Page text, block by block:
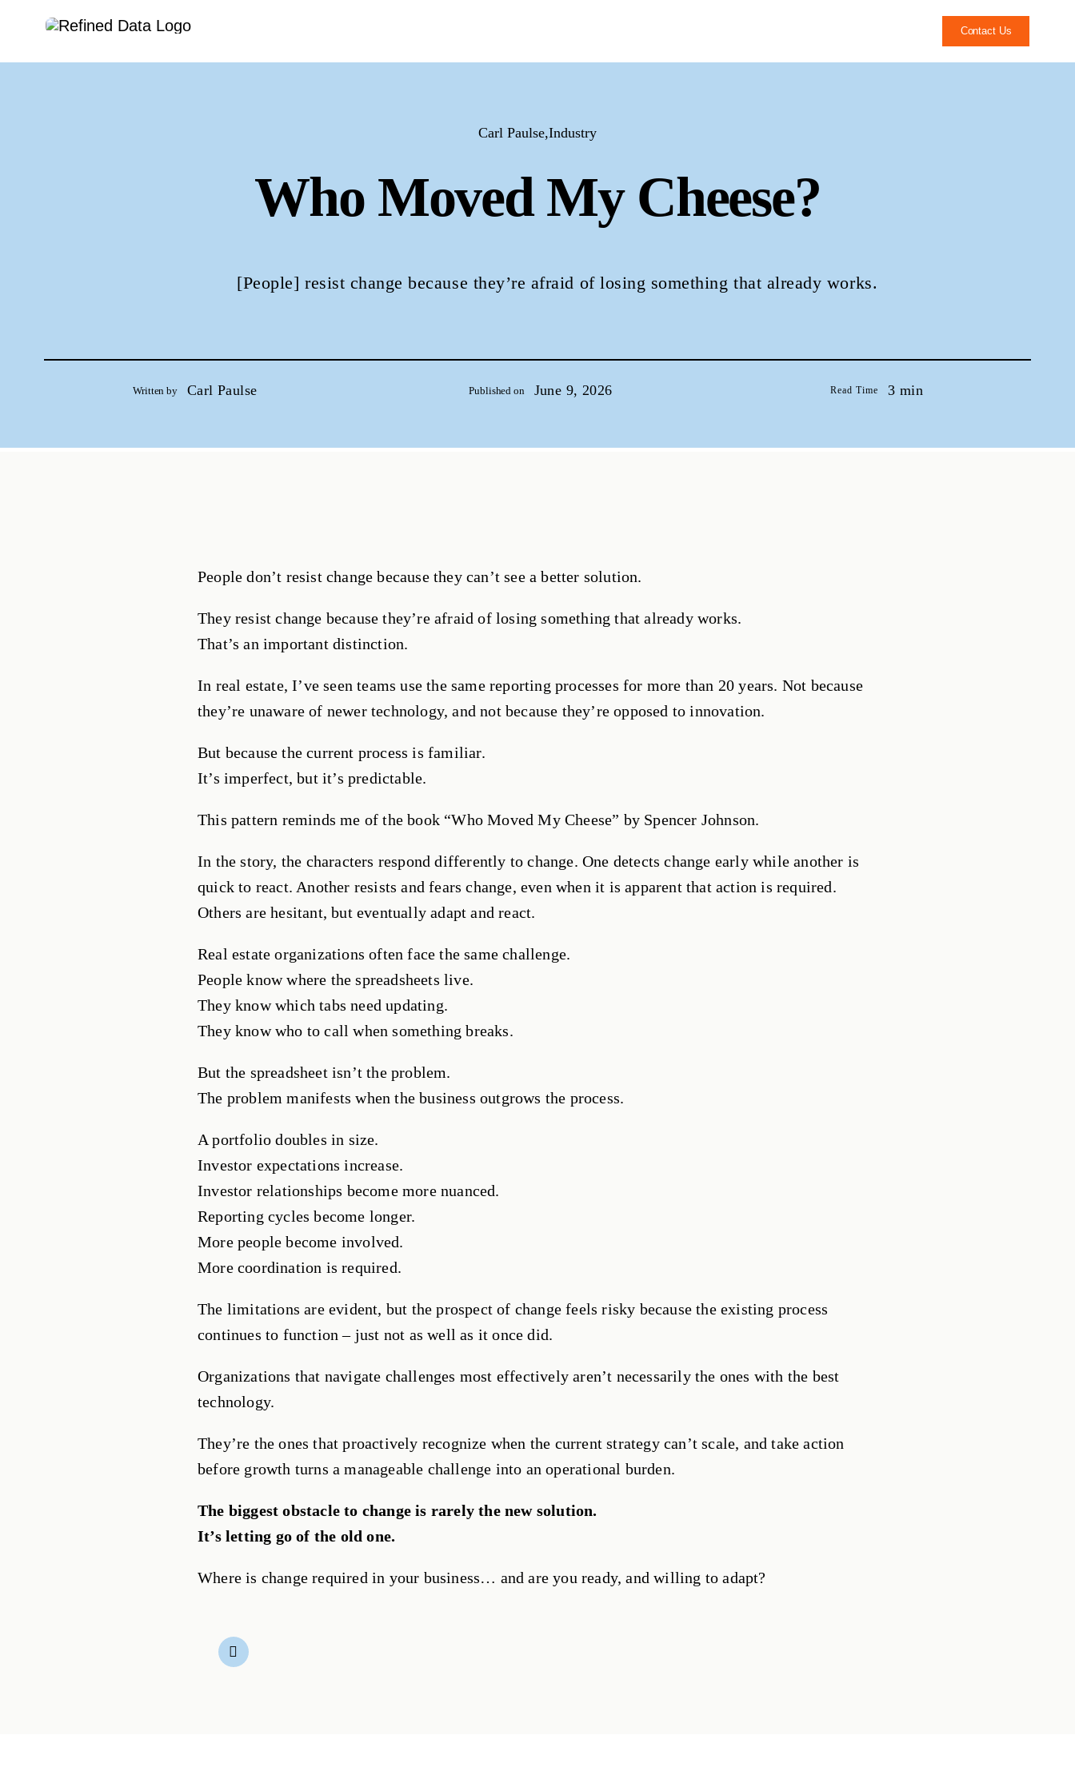
Contact Us
Carl Paulse,Industry
Who Moved My Cheese?
[People] resist change because they’re afraid of losing something that already works.
Written by Carl Paulse Published on June 9, 2026 Read Time 3 min
People don’t resist change because they can’t see a better solution.
They resist change because they’re afraid of losing something that already works.
That’s an important distinction.
In real estate, I’ve seen teams use the same reporting processes for more than 20 years. Not because
they’re unaware of newer technology, and not because they’re opposed to innovation.
But because the current process is familiar.
It’s imperfect, but it’s predictable.
This pattern reminds me of the book “Who Moved My Cheese” by Spencer Johnson.
In the story, the characters respond differently to change. One detects change early while another is
quick to react. Another resists and fears change, even when it is apparent that action is required.
Others are hesitant, but eventually adapt and react.
Real estate organizations often face the same challenge.
People know where the spreadsheets live.
They know which tabs need updating.
They know who to call when something breaks.
But the spreadsheet isn’t the problem.
The problem manifests when the business outgrows the process.
A portfolio doubles in size.
Investor expectations increase.
Investor relationships become more nuanced.
Reporting cycles become longer.
More people become involved.
More coordination is required.
The limitations are evident, but the prospect of change feels risky because the existing process
continues to function – just not as well as it once did.
Organizations that navigate challenges most effectively aren’t necessarily the ones with the best
technology.
They’re the ones that proactively recognize when the current strategy can’t scale, and take action
before growth turns a manageable challenge into an operational burden.
The biggest obstacle to change is rarely the new solution.
It’s letting go of the old one.
Where is change required in your business… and are you ready, and willing to adapt?